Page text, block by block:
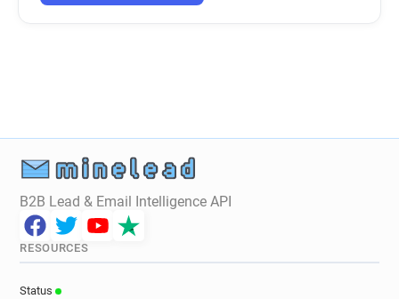
B2B Lead & Email Intelligence API
RESOURCES
Status